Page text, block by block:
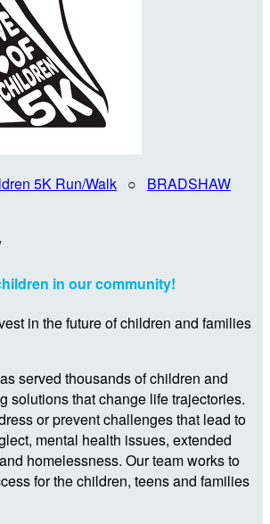
5K Run/Walk ○ BRADSHAW
in our community!
in the future of children and families
served thousands of children and
solutions that change life trajectories.
or prevent challenges that lead to
mental health issues, extended
homelessness. Our team works to
for the children, teens and families